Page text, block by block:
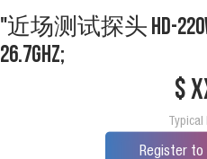
"近场测试探头 HD-
26.7GHz;
$
Register to